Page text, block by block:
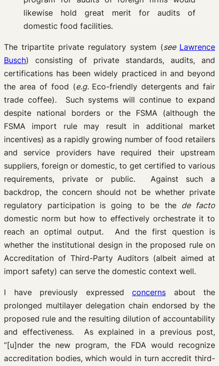
likewise hold great merit for audits of
domestic food facilities.
The tripartite private regulatory system (see Lawrence
Busch) consisting of private standards, audits, and
certifications has been widely practiced in and beyond
the area of food (e.g. Eco-friendly detergents and fair
trade coffee). Such systems will continue to expand
despite national borders or the FSMA (although the
FSMA import rule may result in additional market
incentives) as a rapidly growing number of food retailers
and service providers have required their upstream
suppliers, foreign or domestic, to get certified to various
requirements, private or public. Against such a
backdrop, the concern should not be whether private
regulatory participation is going to be the de facto
domestic norm but how to effectively orchestrate it to
reach an optimal output. And the first question is
whether the institutional design in the proposed rule on
Accreditation of Third-Party Auditors (albeit aimed at
import safety) can serve the domestic context well.
I have previously expressed concerns about the
prolonged multilayer delegation chain endorsed by the
proposed rule and the resulting dilution of accountability
and effectiveness. As explained in a previous post,
“[u]nder the new program, the FDA would recognize
accreditation bodies, which would in turn accredit third-